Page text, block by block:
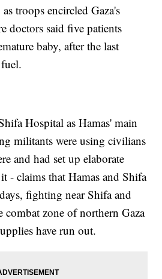
troops encircled Gaza's
doctors said five patients
baby, after the last
Hospital as Hamas' main
militants were using civilians
and had set up elaborate
- claims that Hamas and Shifa
fighting near Shifa and
combat zone of northern Gaza
have run out.